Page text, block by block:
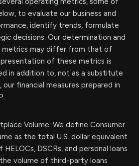
to evaluate our business and
identify trends, formulate
decisions. Our determination and
may differ from that of
of these metrics is
in addition to, not as a substitute
financial measures prepared in
Volume: We define Consumer
as the total U.S. dollar equivalent
DSCRs, and personal loans
the volume of third-party loans